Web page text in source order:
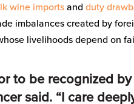
wine importsandduty
imbalances created by
livelihoods depend on
to be recognized
said. “I care